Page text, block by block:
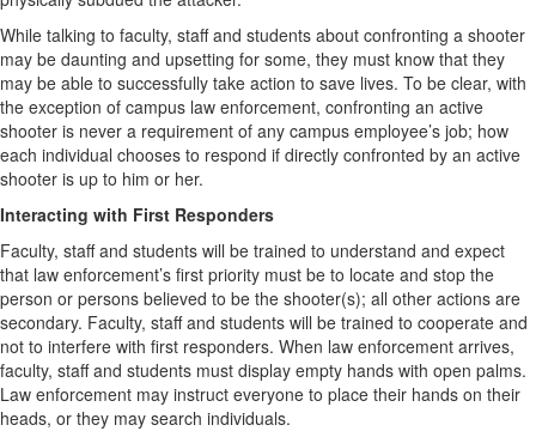
While talking to faculty, staff and students about confronting a shooter
may be daunting and upsetting for some, they must know that they
may be able to successfully take action to save lives. To be clear, with
the exception of campus law enforcement, confronting an active
shooter is never a requirement of any campus employee’s job; how
each individual chooses to respond if directly confronted by an active
shooter is up to him or her.
Interacting with First Responders
Faculty, staff and students will be trained to understand and expect
that law enforcement’s first priority must be to locate and stop the
person or persons believed to be the shooter(s); all other actions are
secondary. Faculty, staff and students will be trained to cooperate and
not to interfere with first responders. When law enforcement arrives,
faculty, staff and students must display empty hands with open palms.
Law enforcement may instruct everyone to place their hands on their
heads, or they may search individuals.